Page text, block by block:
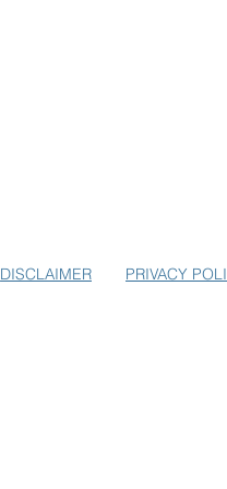
DISCLAIMER PRIVACY